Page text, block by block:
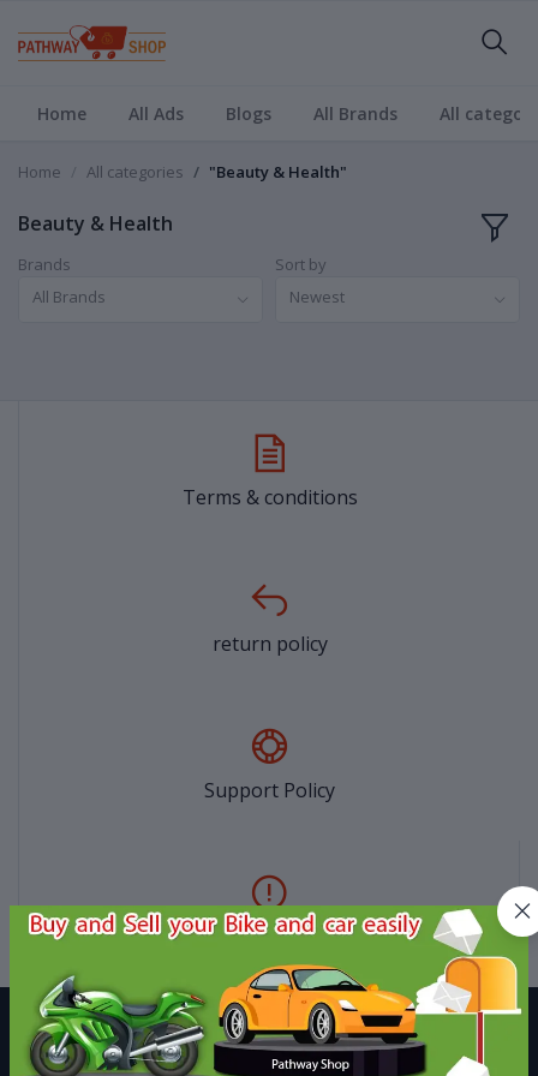
Home All Ads Blogs All Brands All
Home All categories "Beauty & Health"
Beauty & Health
Brands
All Brands
Sort by
Newest
Terms & conditions
return policy
Support Policy
privacy policy